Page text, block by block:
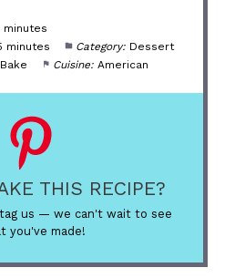
minutes
minutes Category: Dessert
Cuisine: American
THIS RECIPE?
us — we can't wait to see
you've made!